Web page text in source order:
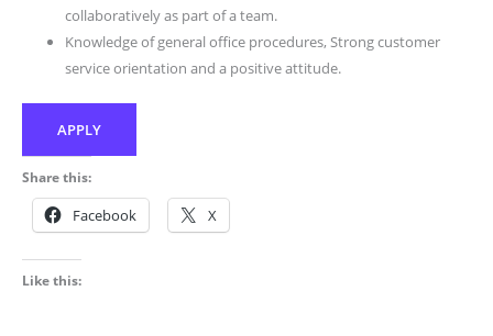
collaboratively as part of a team.
Knowledge of general office procedures, Strong customer
service orientation and a positive attitude.
APPLY
Share this:
Facebook X
Like this: